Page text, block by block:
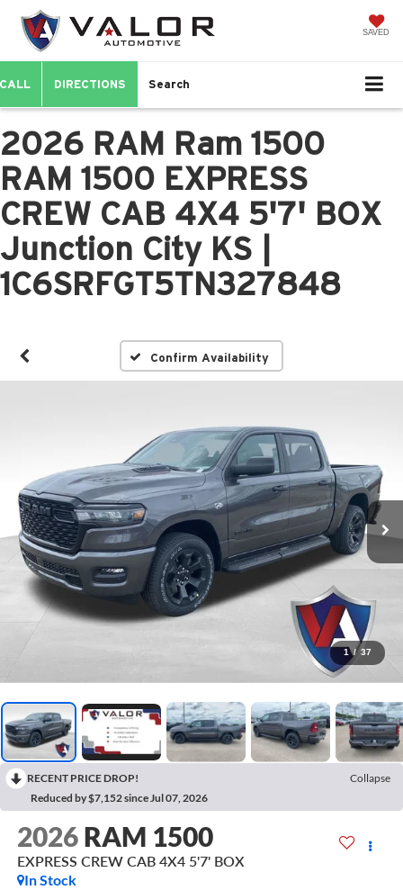
SAVED
CALL DIRECTIONS Search
2026 RAM Ram 1500
RAM 1500 EXPRESS
CREW CAB 4X4 5'7' BOX
Junction City KS |
1C6SRFGT5TN327848
Confirm Availability
1 / 37
RECENT PRICE DROP!
Collapse
Reduced by $7,152 since Jul 07, 2026
2026 RAM 1500
EXPRESS CREW CAB 4X4 5'7' BOX
In Stock